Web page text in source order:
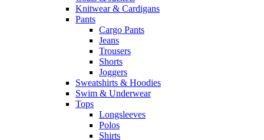
Knitwear & Cardigans
Pants
Cargo Pants
Jeans
Trousers
Shorts
Joggers
Sweatshirts & Hoodies
Swim & Underwear
Tops
Longsleeves
Polos
Shirts